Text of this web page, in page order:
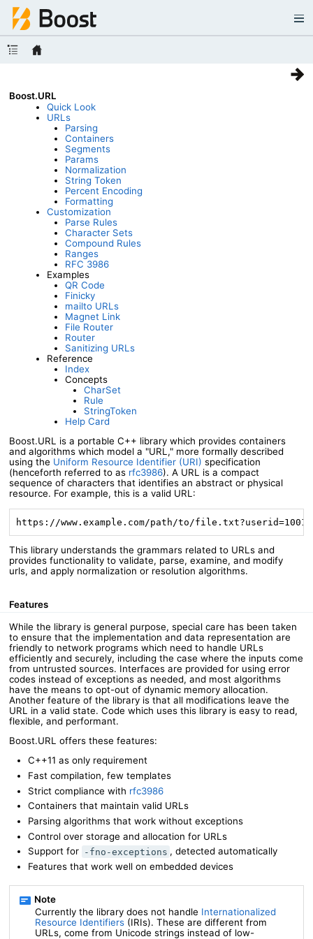
Boost.URL
Quick Look
URLs
Parsing
Containers
Segments
Params
Normalization
String Token
Percent Encoding
Formatting
Customization
Parse Rules
Character Sets
Compound Rules
Ranges
RFC 3986
Examples
QR Code
Finicky
mailto URLs
Magnet Link
File Router
Router
Sanitizing URLs
Reference
Index
Concepts
CharSet
Rule
StringToken
Help Card
Boost.URL is a portable C++ library which provides containers
and algorithms which model a "URL," more formally described
using the Uniform Resource Identifier (URI) specification
(henceforth referred to as rfc3986). A URL is a compact
sequence of characters that identifies an abstract or physical
resource. For example, this is a valid URL:
https://www.example.com/path/to/
This library understands the grammars related to URLs and
provides functionality to validate, parse, examine, and modify
urls, and apply normalization or resolution algorithms.
Features
While the library is general purpose, special care has been taken
to ensure that the implementation and data representation are
friendly to network programs which need to handle URLs
efficiently and securely, including the case where the inputs come
from untrusted sources. Interfaces are provided for using error
codes instead of exceptions as needed, and most algorithms
have the means to opt-out of dynamic memory allocation.
Another feature of the library is that all modifications leave the
URL in a valid state. Code which uses this library is easy to read,
flexible, and performant.
Boost.URL offers these features:
C++11 as only requirement
Fast compilation, few templates
Strict compliance with rfc3986
Containers that maintain valid URLs
Parsing algorithms that work without exceptions
Control over storage and allocation for URLs
Support for -fno-exceptions , detected automatically
Features that work well on embedded devices
Currently the library does not handle Internationalized
Resource Identifiers (IRIs). These are different from
URLs, come from Unicode strings instead of low-